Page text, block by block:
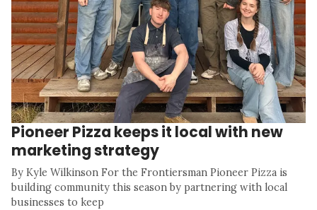
Pioneer Pizza keeps it local with new
marketing strategy
By Kyle Wilkinson For the Frontiersman Pioneer Pizza is
building community this season by partnering with local
businesses to keep